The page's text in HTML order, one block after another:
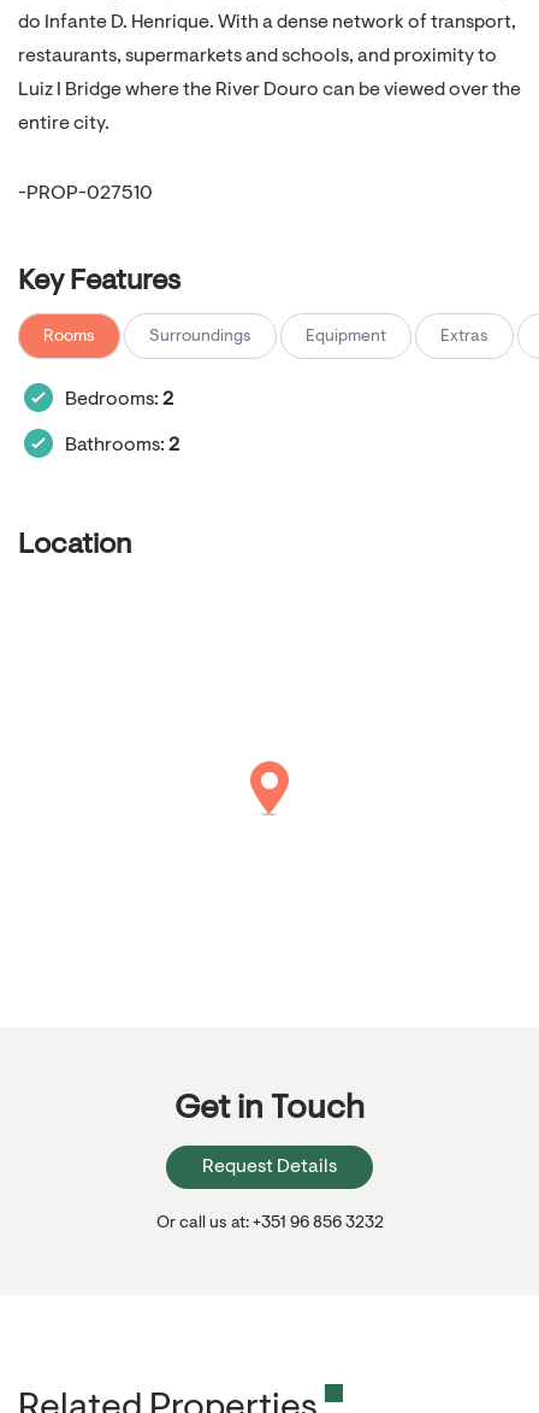
do Infante D. Henrique. With a dense network of transport,
restaurants, supermarkets and schools, and proximity to
Luiz I Bridge where the River Douro can be viewed over the
entire city.
-PROP-027510
Key Features
Rooms Surroundings Equipment Extras
Bedrooms: 2
Bathrooms: 2
Location
Get in Touch
Request Details
Or call us at: +351 96 856 3232